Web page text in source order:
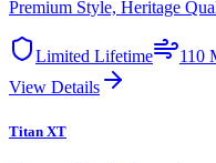
Premium Style, Heritage
Limited Lifetime
110
View Details
Titan XT